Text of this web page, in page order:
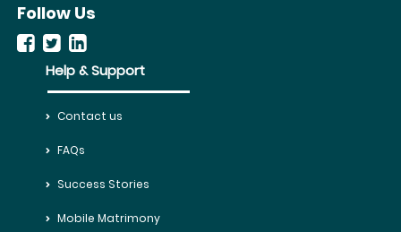
Follow Us
Help & Support
Contact us
FAQs
Success Stories
Mobile Matrimony